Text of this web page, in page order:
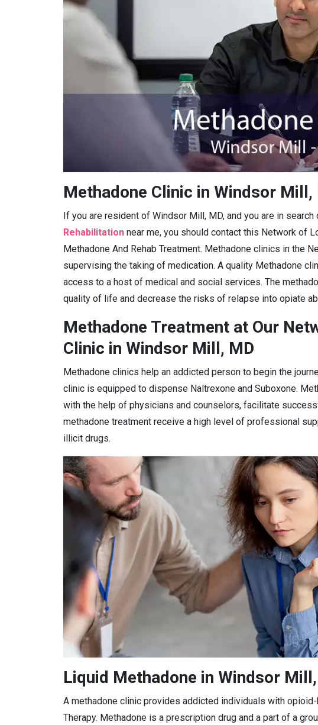
Methadone Clinic in Windsor Mill,
If you are resident of Windsor Mill, MD, and you are in
Rehabilitation near me, you should contact this Network of
Methadone And Rehab Treatment. Methadone clinics in the
supervising the taking of medication. A quality Methadone
access to a host of medical and social services. The
quality of life and decrease the risks of relapse into opiate
Methadone Treatment at Our
Clinic in Windsor Mill, MD
Methadone clinics help an addicted person to begin the
clinic is equipped to dispense Naltrexone and Suboxone.
with the help of physicians and counselors, facilitate
methadone treatment receive a high level of professional
illicit drugs.
Liquid Methadone in Windsor
A methadone clinic provides addicted individuals with
Therapy. Methadone is a prescription drug and a part of a